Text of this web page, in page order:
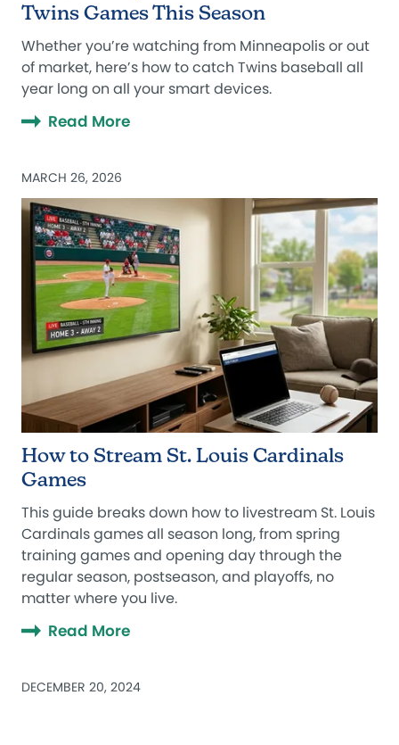
Twins Games This Season
Whether you’re watching from Minneapolis or out
of market, here’s how to catch Twins baseball all
year long on all your smart devices.
Read More
MARCH 26, 2026
How to Stream St. Louis Cardinals
Games
This guide breaks down how to livestream St. Louis
Cardinals games all season long, from spring
training games and opening day through the
regular season, postseason, and playoffs, no
matter where you live.
Read More
DECEMBER 20, 2024